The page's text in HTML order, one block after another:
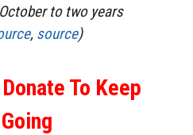
to two years
, source)
To Keep